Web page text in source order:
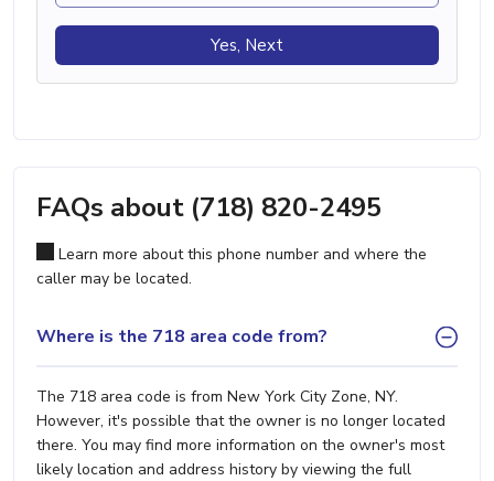
Yes, Next
FAQs about (718) 820-2495
Learn more about this phone number and where the
caller may be located.
Where is the 718 area code from?
The 718 area code is from New York City Zone, NY.
However, it's possible that the owner is no longer located
there. You may find more information on the owner's most
likely location and address history by viewing the full